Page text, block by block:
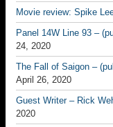
Movie review: Spike
Panel 14W Line 93 –
24, 2020
The Fall of Saigon –
April 26, 2020
Guest Writer – Rick
2020